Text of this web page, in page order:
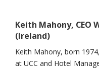
Keith Mahony, CEO
(Ireland)
Keith Mahony, born
at UCC and Hotel